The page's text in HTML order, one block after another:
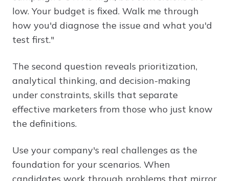
low. Your budget is fixed. Walk me through
how you'd diagnose the issue and what you'd
test first."
The second question reveals prioritization,
analytical thinking, and decision-making
under constraints, skills that separate
effective marketers from those who just know
the definitions.
Use your company's real challenges as the
foundation for your scenarios. When